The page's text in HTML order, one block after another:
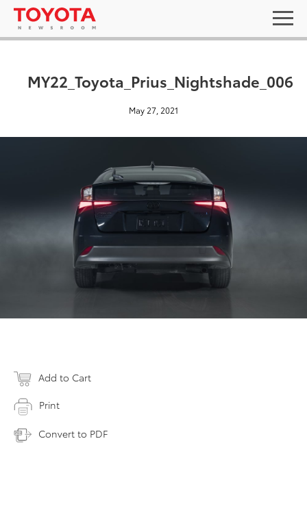
MY22_Toyota_Prius_Nightshade_006
May 27, 2021
Add to Cart
Print
Convert to PDF